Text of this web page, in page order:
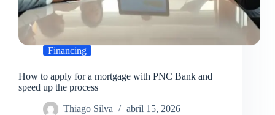
Financing
How to apply for a mortgage with PNC Bank and
speed up the process
Thiago Silva abril 15, 2026